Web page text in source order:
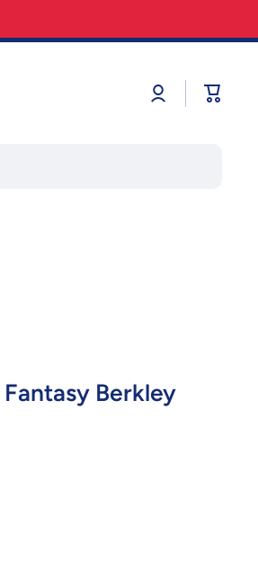
Log
in
Cart
Berkley